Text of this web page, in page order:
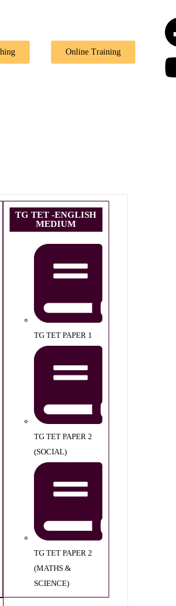
Online Training
TG TET -ENGLISH
MEDIUM
TG TET PAPER 1
TG TET PAPER 2
(SOCIAL)
TG TET PAPER 2
(MATHS &
SCIENCE)